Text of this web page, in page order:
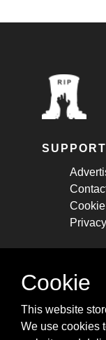
STAY
Cookie
This website
We use cookies